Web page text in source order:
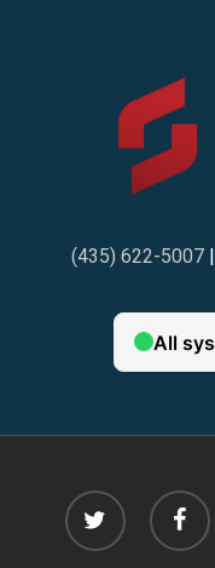
(435) 622-5007 |
twitter facebook